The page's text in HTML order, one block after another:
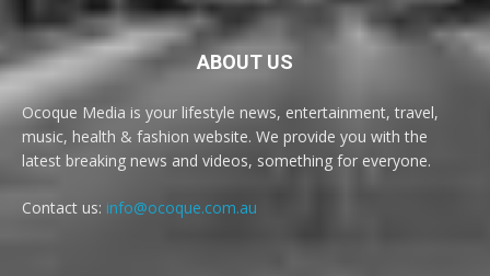
ABOUT US
Ocoque Media is your lifestyle news, entertainment, travel,
music, health & fashion website. We provide you with the
latest breaking news and videos, something for everyone.
Contact us: info@ocoque.com.au